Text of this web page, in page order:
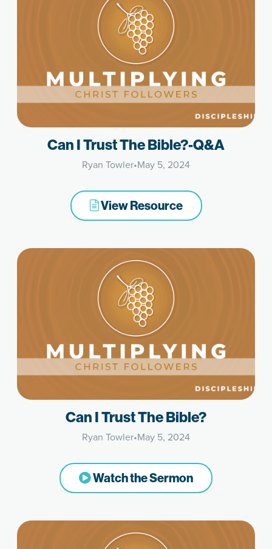
Can I Trust The Bible?-Q&A
Ryan Towler•May 5, 2024
View Resource
Can I Trust The Bible?
Ryan Towler•May 5, 2024
Watch the Sermon